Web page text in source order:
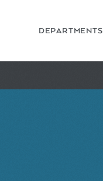
DEPARTMENTS